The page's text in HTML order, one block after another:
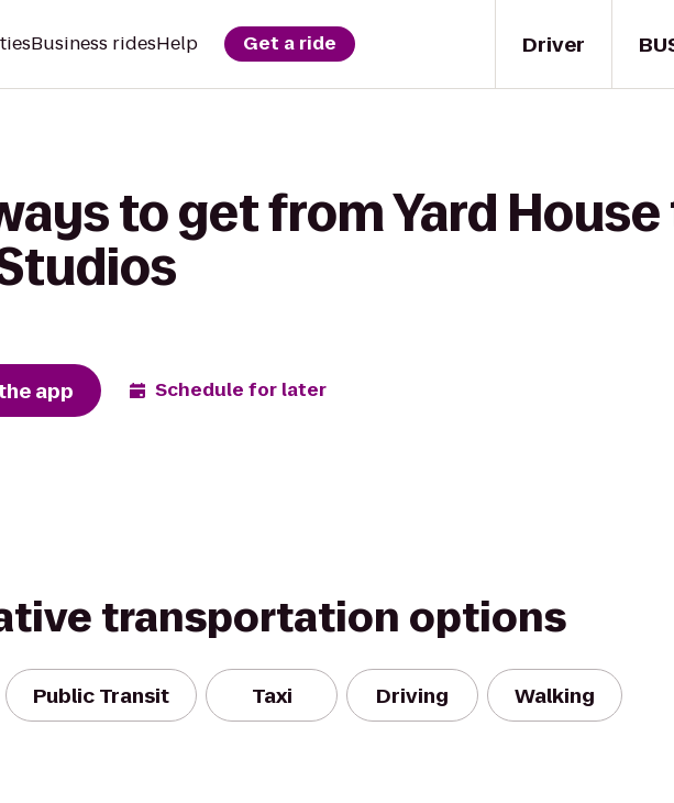
Driver
Business ridesHelp Get a ride
to get from Yard
app Schedule for later
transportation options
Public Transit Taxi Driving Walking